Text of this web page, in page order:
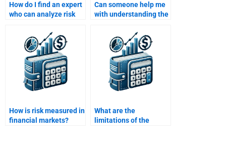
How do I find an expert
who can analyze risk
Can someone help me
with understanding the
model (CAPM) for my
project?
How is risk measured in
financial markets?
What are the
limitations of the